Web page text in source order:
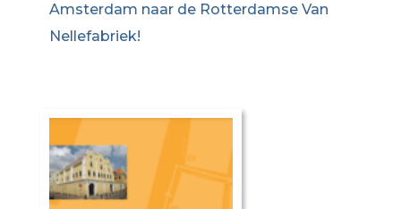
Amsterdam naar de Rotterdamse Van
Nellefabriek!